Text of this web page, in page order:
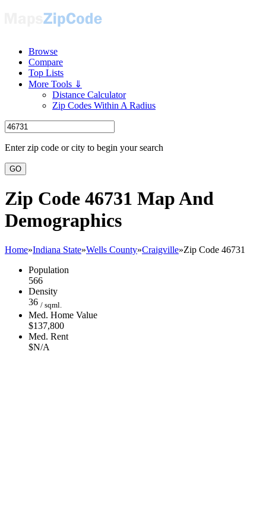
Browse
Compare
Top Lists
More Tools ⇓
Distance Calculator
Zip Codes Within A Radius
Enter zip code or city to begin your search
GO
Zip Code 46731 Map And
Demographics
Home»Indiana State»Wells County»Craigville»Zip Code 46731
Population
566
Density
36 / sqml.
Med. Home Value
$137,800
Med. Rent
$N/A